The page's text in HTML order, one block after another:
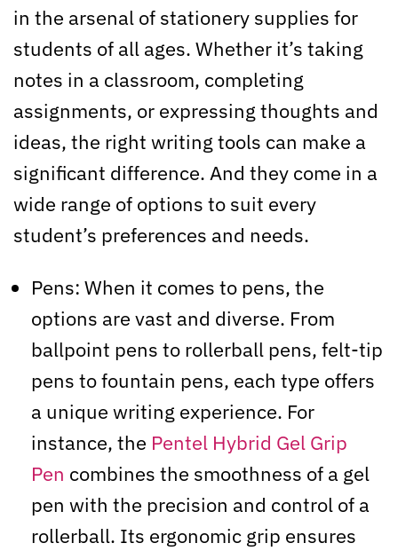
in the arsenal of stationery supplies for
students of all ages. Whether it’s taking
notes in a classroom, completing
assignments, or expressing thoughts and
ideas, the right writing tools can make a
significant difference. And they come in a
wide range of options to suit every
student’s preferences and needs.
Pens: When it comes to pens, the
options are vast and diverse. From
ballpoint pens to rollerball pens, felt-tip
pens to fountain pens, each type offers
a unique writing experience. For
instance, the Pentel Hybrid Gel Grip
Pen combines the smoothness of a gel
pen with the precision and control of a
rollerball. Its ergonomic grip ensures